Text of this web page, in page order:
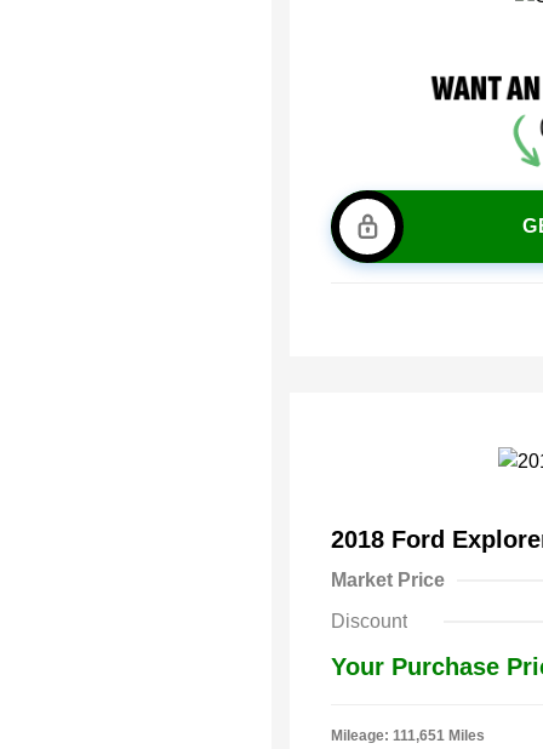
2018 Ford
Market Price
Discount
Your Purchase
Mileage: 111,651 Miles